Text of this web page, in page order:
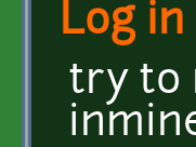
Log in
try to